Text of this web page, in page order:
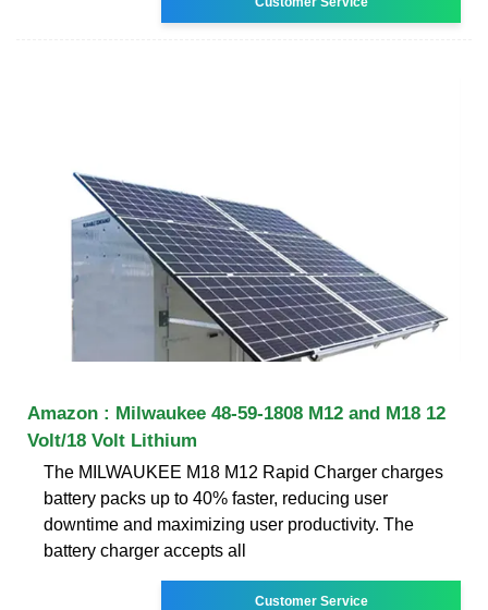
Amazon : Milwaukee 48-59-1808 M12 and M18 12
Volt/18 Volt Lithium
The MILWAUKEE M18 M12 Rapid Charger charges
battery packs up to 40% faster, reducing user
downtime and maximizing user productivity. The
battery charger accepts all
Customer Service